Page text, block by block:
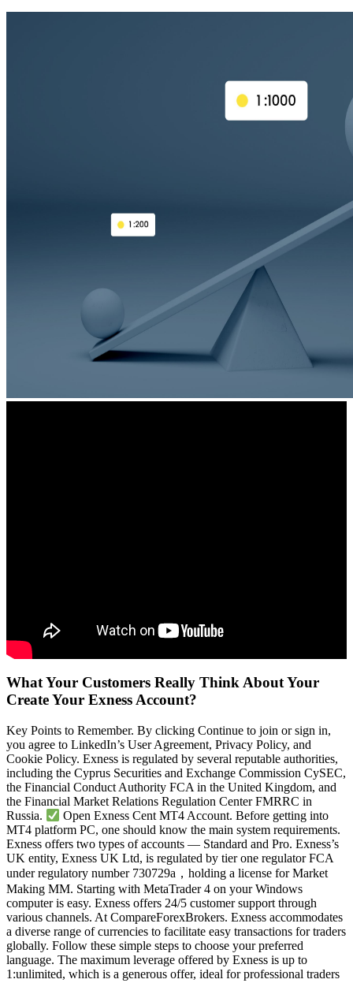
What Your Customers Really Think About Your
Create Your Exness Account?
Key Points to Remember. By clicking Continue to join or sign in,
you agree to LinkedIn’s User Agreement, Privacy Policy, and
Cookie Policy. Exness is regulated by several reputable authorities,
including the Cyprus Securities and Exchange Commission CySEC,
the Financial Conduct Authority FCA in the United Kingdom, and
the Financial Market Relations Regulation Center FMRRC in
Russia.
Open Exness Cent MT4 Account. Before getting into
MT4 platform PC, one should know the main system requirements.
Exness offers two types of accounts — Standard and Pro. Exness’s
UK entity, Exness UK Ltd, is regulated by tier one regulator FCA
under regulatory number 730729a，holding a license for Market
Making MM. Starting with MetaTrader 4 on your Windows
computer is easy. Exness offers 24/5 customer support through
various channels. At CompareForexBrokers. Exness accommodates
a diverse range of currencies to facilitate easy transactions for traders
globally. Follow these simple steps to choose your preferred
language. The maximum leverage offered by Exness is up to
1:unlimited, which is a generous offer, ideal for professional traders